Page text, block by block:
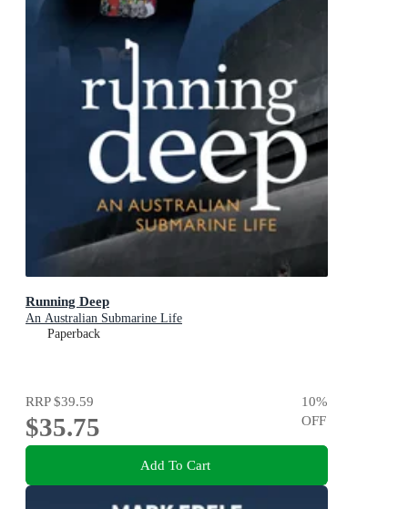
Running Deep
An Australian Submarine Life
Paperback
RRP$39.59
$35.75
10%
OFF
Add To Cart